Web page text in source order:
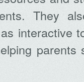
They
interactive
parents